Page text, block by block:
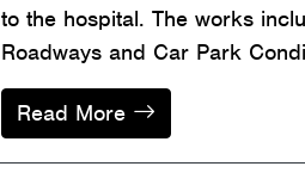
to the hospital. The works
Roadways and Car Park
Read More